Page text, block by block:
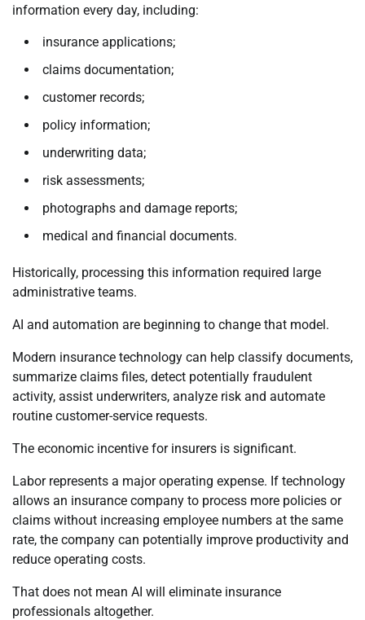
information every day, including:
insurance applications;
claims documentation;
customer records;
policy information;
underwriting data;
risk assessments;
photographs and damage reports;
medical and financial documents.
Historically, processing this information required large
administrative teams.
AI and automation are beginning to change that model.
Modern insurance technology can help classify documents,
summarize claims files, detect potentially fraudulent
activity, assist underwriters, analyze risk and automate
routine customer-service requests.
The economic incentive for insurers is significant.
Labor represents a major operating expense. If technology
allows an insurance company to process more policies or
claims without increasing employee numbers at the same
rate, the company can potentially improve productivity and
reduce operating costs.
That does not mean AI will eliminate insurance
professionals altogether.